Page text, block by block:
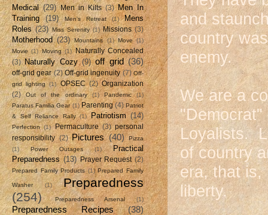
and
country
enemy.
We are a
Loyalists.
of country
era, that is,
liberty.
Medical (29) Men in Kilts (3) Men In
Training
(19) Men's Retreat (1)
Mens
Roles (23) Miss Serenity (1) Missions (3)
Motherhood (23) Mountains (1) Move
(1)
Movie (1) Moving (1) Naturally Concealed
(3) Naturally Cozy (9) off grid (36)
off-grid gear (2) Off-grid ingenuity (7) Off-
grid lighting
(1) OPSEC (2) Organization
(2)
Out of the ordinary (1) Pandemic
(1)
Paratus Familia Gear (1) Parenting (4) Patriot
& Self Reliance Rally (1) Patriotism (14)
Perfection (1) Permaculture (3) personal
responsibility (2) Pictures (40)
Pizza
(1)
Power Outages (1)
Practical
Preparedness (13) Prayer Request (2)
Prepared Family Products (1) Prepared Family
Washer (1)
Preparedness
(254)
Preparedness Arsenal (1)
Preparedness Recipes (38)